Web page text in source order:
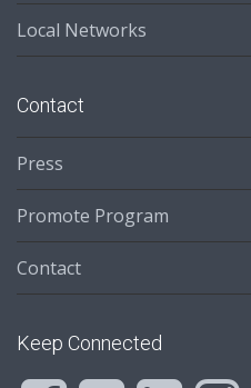
Local Networks
Contact
Press
Promote Program
Contact
Keep Connected